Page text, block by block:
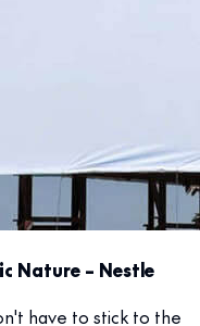
Nature – Nestle
have to stick to the